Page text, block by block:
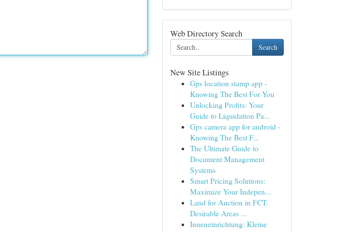
Web Directory Search
Search
New Site Listings
Gps location stamp app -
Knowing The Best For You
Unlocking Profits: Your
Guide to Liquidation Pa...
Gps camera app for android -
Knowing The Best F...
The Ultimate Guide to
Document Management
Systems
Smart Pricing Solutions:
Maximize Your Indepen...
Land for Auction in FCT:
Desirable Areas ...
Inneneinrichtung: Kleine